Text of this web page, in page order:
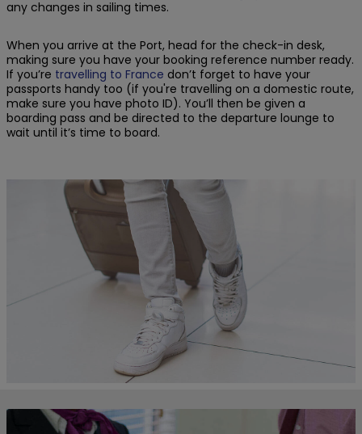
any changes in sailing times.
When you arrive at the Port, head for the check-in desk,
making sure you have your booking reference number ready.
If you’re travelling to France don’t forget to have your
passports handy too (if you're travelling on a domestic route,
make sure you have photo ID). You’ll then be given a
boarding pass and be directed to the departure lounge to
wait until it’s time to board.